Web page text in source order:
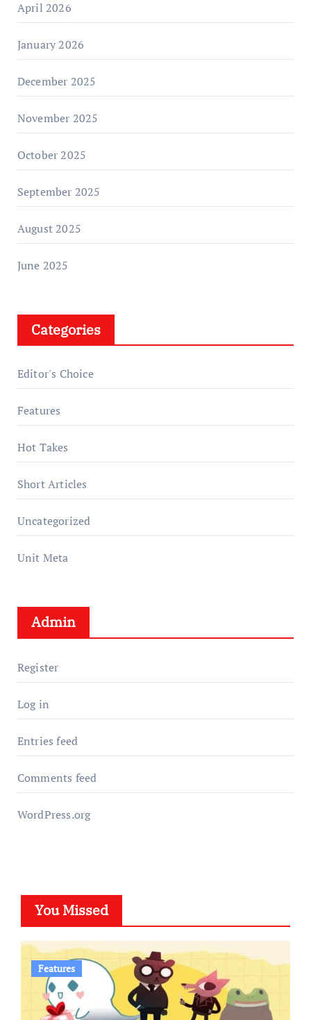
April 2026
January 2026
December 2025
November 2025
October 2025
September 2025
August 2025
June 2025
Categories
Editor's Choice
Features
Hot Takes
Short Articles
Uncategorized
Unit Meta
Admin
Register
Log in
Entries feed
Comments feed
WordPress.org
You Missed
Features